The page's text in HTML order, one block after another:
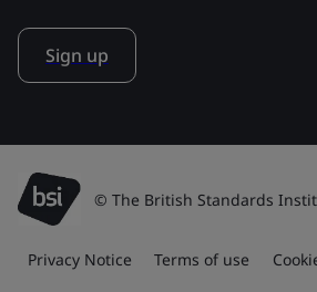
Sign up
© The British Standards
Privacy Notice Terms of use